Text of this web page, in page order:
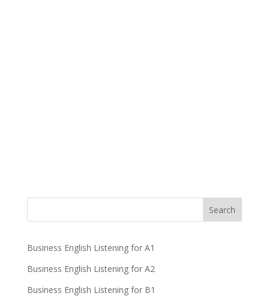
Business English Listening for A1
Business English Listening for A2
Business English Listening for B1